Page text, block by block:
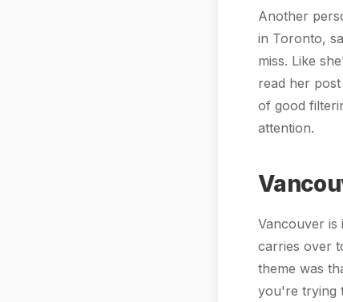
Another
in Toronto,
miss. Like
read her
of good
attention.
Vancouver is
carries over
theme was
you're trying